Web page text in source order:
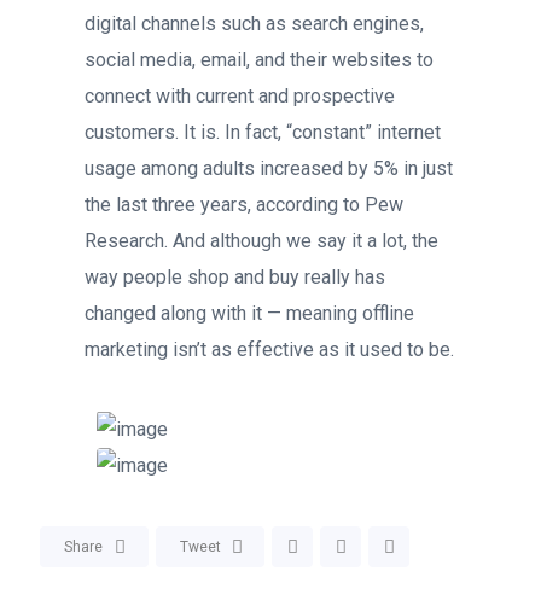
digital channels such as search engines,
social media, email, and their websites to
connect with current and prospective
customers. It is. In fact, “constant” internet
usage among adults increased by 5% in just
the last three years, according to Pew
Research. And although we say it a lot, the
way people shop and buy really has
changed along with it — meaning offline
marketing isn’t as effective as it used to be.
Share Tweet